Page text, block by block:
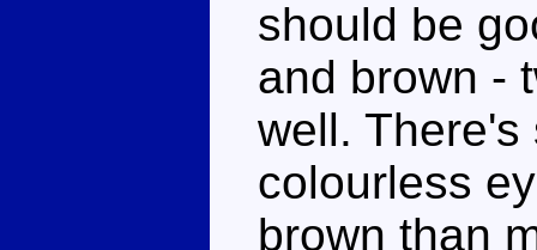
should be
and brown -
well.
colourless
brown than